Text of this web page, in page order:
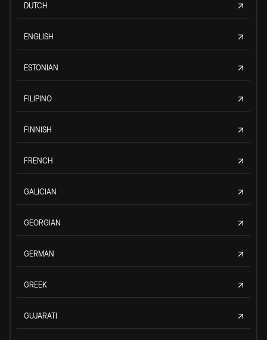
DUTCH
ENGLISH
ESTONIAN
FILIPINO
FINNISH
FRENCH
GALICIAN
GEORGIAN
GERMAN
GREEK
GUJARATI